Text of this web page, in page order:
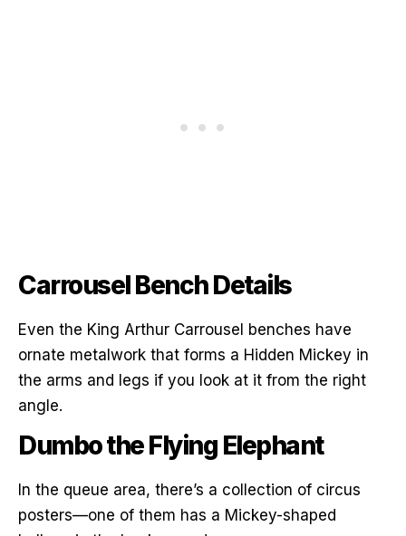
Carrousel Bench Details
Even the King Arthur Carrousel benches have
ornate metalwork that forms a Hidden Mickey in
the arms and legs if you look at it from the right
angle.
Dumbo the Flying Elephant
In the queue area, there’s a collection of circus
posters—one of them has a Mickey-shaped